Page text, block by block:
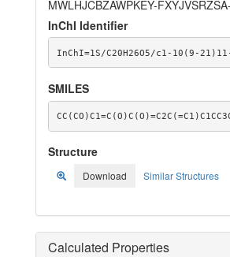
MWLHJCBZAWPKEY-
InChI Identifier
InChI=1S/C20H26O5/c1-10(9-
SMILES
Structure
Download Similar Structures
Calculated Properties